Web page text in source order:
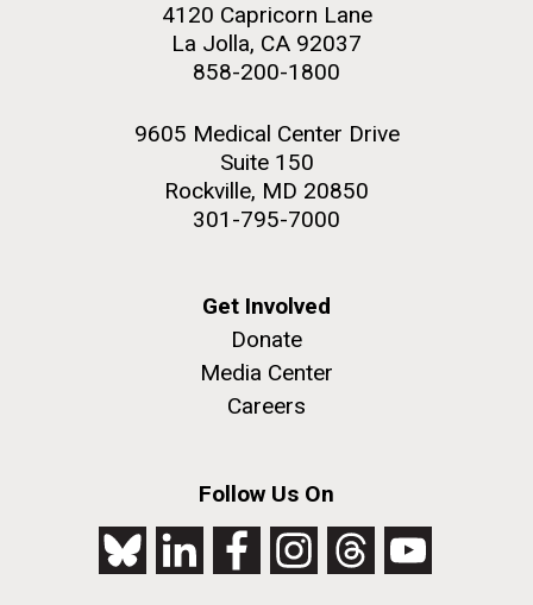
4120 Capricorn Lane
La Jolla, CA 92037
858-200-1800
9605 Medical Center Drive
Suite 150
Rockville, MD 20850
301-795-7000
Get Involved
Donate
Media Center
Careers
Follow Us On